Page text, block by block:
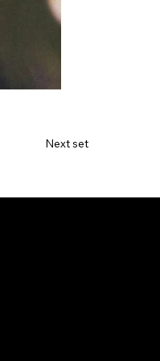
Next set